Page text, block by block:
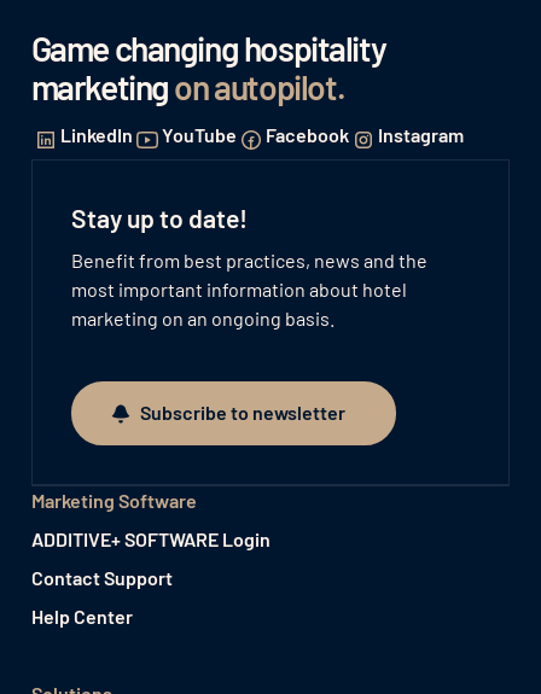
Game changing hospitality
marketingon autopilot.
LinkedIn YouTube Facebook Instagram
Stay up to date!
Benefit from best practices, news and the
most important information about hotel
marketing on an ongoing basis.
Subscribe to newsletter
Subscribe to newsletter
Marketing Software
ADDITIVE+ SOFTWARE Login
Contact Support
Help Center